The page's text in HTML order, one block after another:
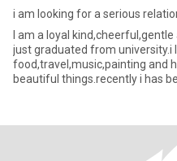
i am looking for a serious
I am a loyal
just graduated from university.i
food,travel,music,painting and
beautiful things.recently i has